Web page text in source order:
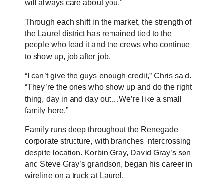
will always care about you.”
Through each shift in the market, the strength of
the Laurel district has remained tied to the
people who lead it and the crews who continue
to show up, job after job.
“I can’t give the guys enough credit,” Chris said.
“They’re the ones who show up and do the right
thing, day in and day out…We’re like a small
family here.”
Family runs deep throughout the Renegade
corporate structure, with branches intercrossing
despite location. Korbin Gray, David Gray’s son
and Steve Gray’s grandson, began his career in
wireline on a truck at Laurel.